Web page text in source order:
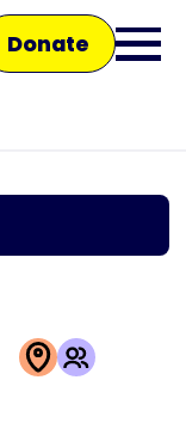
Donate
Open